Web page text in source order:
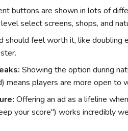
buttons are shown in lots of
select screens, shops, and
should feel worth it, like doubling
Showing the option during
means players are more open to
Offering an ad as a lifeline
your score") works incredibly